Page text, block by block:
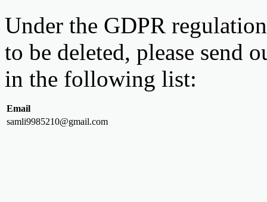
Under the GDPR
to be deleted, please send
in the following list:
Email
samli9985210@gmail.com